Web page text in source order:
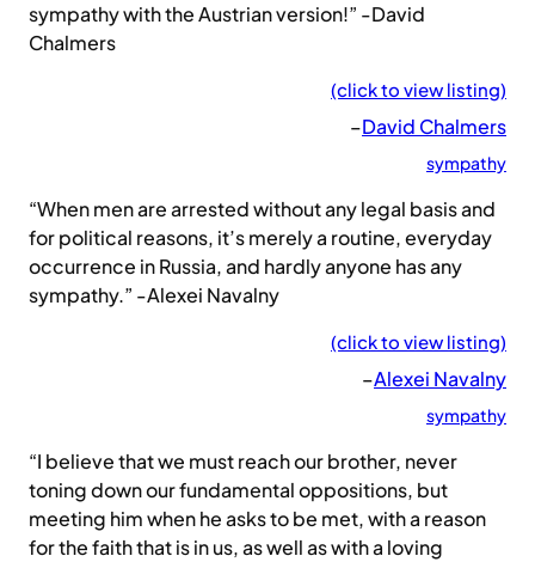
sympathy with the Austrian version!” -David
Chalmers
(click to view listing)
–David Chalmers
sympathy
“When men are arrested without any legal basis and
for political reasons, it’s merely a routine, everyday
occurrence in Russia, and hardly anyone has any
sympathy.” -Alexei Navalny
(click to view listing)
–Alexei Navalny
sympathy
“I believe that we must reach our brother, never
toning down our fundamental oppositions, but
meeting him when he asks to be met, with a reason
for the faith that is in us, as well as with a loving